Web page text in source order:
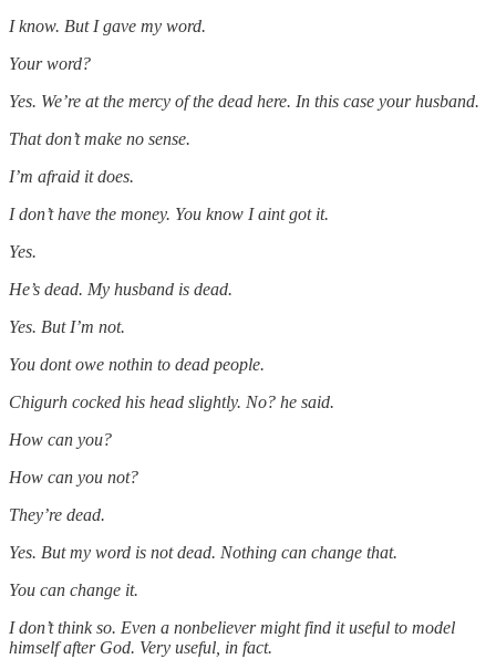
I know. But I gave my word.
Your word?
Yes. We’re at the mercy of the dead here. In this case your husband.
That don’t make no sense.
I’m afraid it does.
I don’t have the money. You know I aint got it.
Yes.
He’s dead. My husband is dead.
Yes. But I’m not.
You dont owe nothin to dead people.
Chigurh cocked his head slightly. No? he said.
How can you?
How can you not?
They’re dead.
Yes. But my word is not dead. Nothing can change that.
You can change it.
I don’t think so. Even a nonbeliever might find it useful to model
himself after God. Very useful, in fact.